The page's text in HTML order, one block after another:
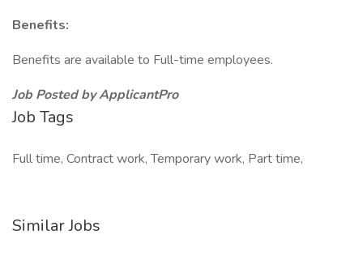
Benefits:
Benefits are available to Full-time employees.
Job Posted by ApplicantPro
Job Tags
Full time, Contract work, Temporary work, Part time,
Similar Jobs